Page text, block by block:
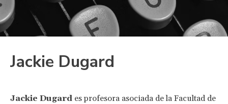
Jackie Dugard
Jackie Dugard es profesora asociada de la Facultad de